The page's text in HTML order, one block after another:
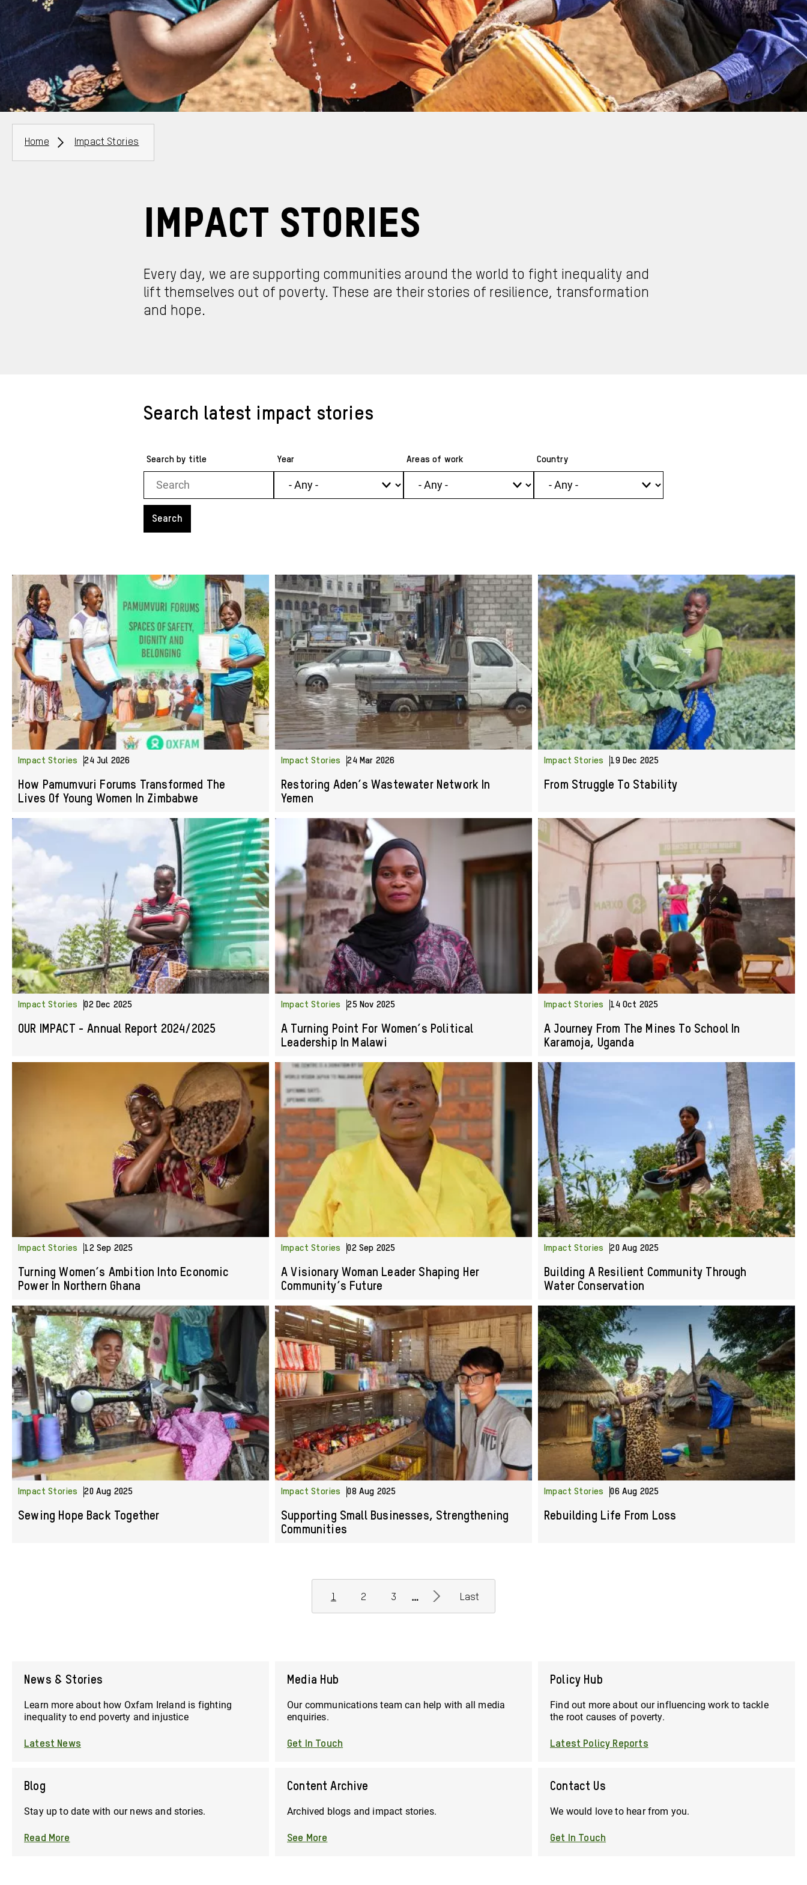
Breadcrumbs
Home Impact Stories
Impact Stories
Every day, we are supporting communities around the world to fight inequality and
lift themselves out of poverty. These are their stories of resilience, transformation
and hope.
Search latest impact stories
Search by title Year Areas of work Country
Impact Stories 24 Jul 2026
How Pamumvuri Forums Transformed The
Lives Of Young Women In Zimbabwe
Impact Stories 24 Mar 2026
Restoring Aden’s Wastewater Network In
Yemen
Impact Stories 19 Dec 2025
From Struggle To Stability
Impact Stories 02 Dec 2025
OUR IMPACT - Annual Report 2024/2025
Impact Stories 25 Nov 2025
A Turning Point For Women’s Political
Leadership In Malawi
Impact Stories 14 Oct 2025
A Journey From The Mines To School In
Karamoja, Uganda
Impact Stories 12 Sep 2025
Turning Women’s Ambition Into Economic
Power In Northern Ghana
Impact Stories 02 Sep 2025
A Visionary Woman Leader Shaping Her
Community’s Future
Impact Stories 20 Aug 2025
Building A Resilient Community Through
Water Conservation
Impact Stories 20 Aug 2025
Sewing Hope Back Together
Impact Stories 08 Aug 2025
Supporting Small Businesses, Strengthening
Communities
Impact Stories 06 Aug 2025
Rebuilding Life From Loss
Current
page
1
Page
2
Page
3 …
Next
page
>
Last
page
Last
News & Stories
Learn more about how Oxfam Ireland is fighting
inequality to end poverty and injustice
Latest News
Media Hub
Our communications team can help with all media
enquiries.
Get In Touch
Policy Hub
Find out more about our influencing work to tackle
the root causes of poverty.
Latest Policy Reports
Blog
Stay up to date with our news and stories.
Read More
Content Archive
Archived blogs and impact stories.
See More
Contact Us
We would love to hear from you.
Get In Touch